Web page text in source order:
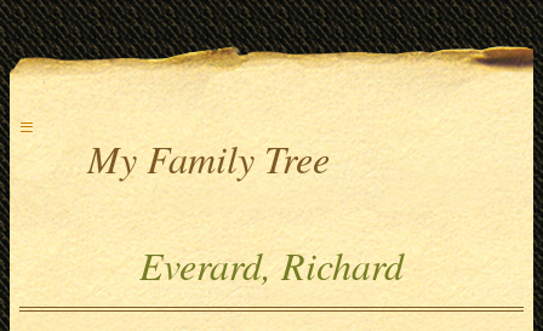
≡
My Family Tree
Everard, Richard